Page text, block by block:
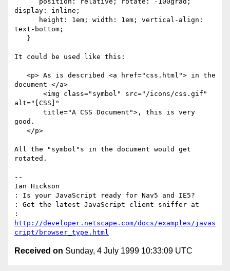
display: inline;
text-bottom;
It could be used like this:
document </a>
alt="[CSS]"
good.
All the "symbol"s in the document would get
rotated.
--
Ian Hickson
: Is your JavaScript ready for Nav5 and IE5?
: Get the latest JavaScript client sniffer at
http://developer.netscape.com/docs/examples/javas
cript/browser_type.html
Received on Sunday, 4 July 1999 10:33:09 UTC